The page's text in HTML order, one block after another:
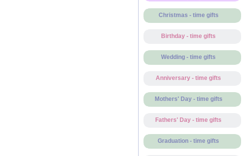
Christmas - time gifts
Birthday - time gifts
Wedding - time gifts
Anniversary - time gifts
Mothers' Day - time gifts
Fathers' Day - time gifts
Graduation - time gifts